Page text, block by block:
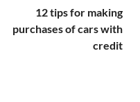
12 tips for making
purchases of cars with
credit